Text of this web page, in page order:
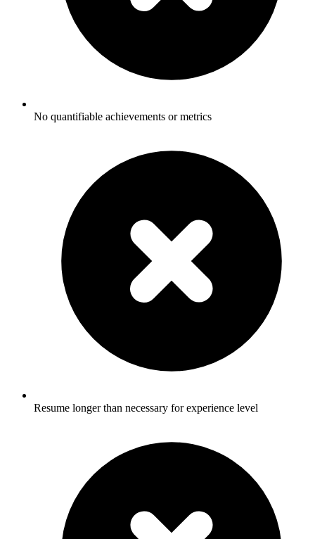
No quantifiable achievements or metrics
Resume longer than necessary for experience level